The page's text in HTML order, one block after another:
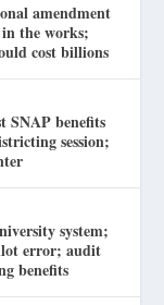
amendment
the works;
cost billions
SNAP benefits
session;
system;
error; audit
benefits